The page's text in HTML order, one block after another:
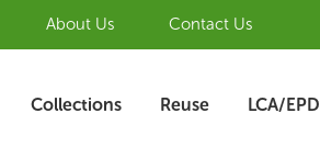
About Us Contact Us
Collections Reuse LCA/EPD